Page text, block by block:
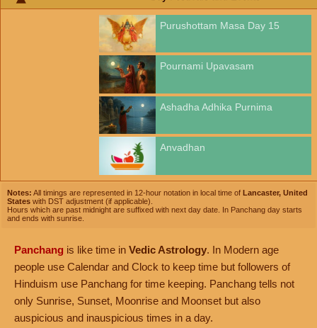
Purushottam Masa Day 15
Pournami Upavasam
Ashadha Adhika Purnima
Anvadhan
Notes: All timings are represented in 12-hour notation in local time of Lancaster, United
States with DST adjustment (if applicable).
Hours which are past midnight are suffixed with next day date. In Panchang day starts
and ends with sunrise.
Panchang is like time in Vedic Astrology. In Modern age
people use Calendar and Clock to keep time but followers of
Hinduism use Panchang for time keeping. Panchang tells not
only Sunrise, Sunset, Moonrise and Moonset but also
auspicious and inauspicious times in a day.